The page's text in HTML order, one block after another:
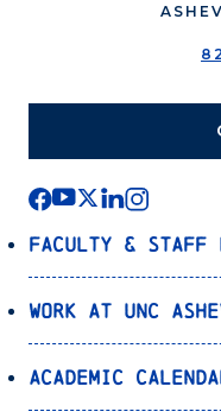
Faculty & Staff
Work at UNC
Academic